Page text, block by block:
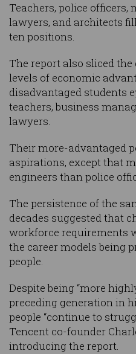
Teachers, police officers,
lawyers, and architects
ten positions.
The report also sliced
levels of economic
disadvantaged students
teachers, business
lawyers.
Their more-advantaged
aspirations, except that
engineers than police
The persistence of the
decades suggested that
workforce requirements
the career models being
people.
Despite being “more
preceding generation in
people “continue to
Tencent co-founder
introducing the report.